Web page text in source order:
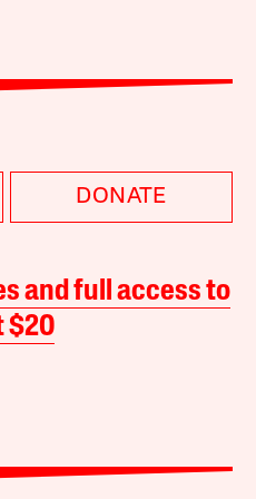
DONATE
and full access to
$20